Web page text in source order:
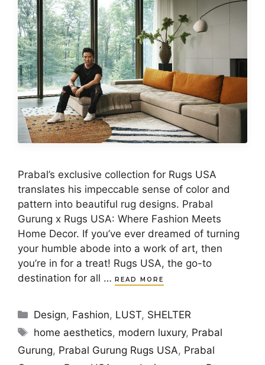
Prabal’s exclusive collection for Rugs USA
translates his impeccable sense of color and
pattern into beautiful rug designs. Prabal
Gurung x Rugs USA: Where Fashion Meets
Home Decor. If you’ve ever dreamed of turning
your humble abode into a work of art, then
you’re in for a treat! Rugs USA, the go-to
destination for all … READ MORE
Categories
Design, Fashion, LUST, SHELTER
Tags
home aesthetics, modern luxury, Prabal
Gurung, Prabal Gurung Rugs USA, Prabal